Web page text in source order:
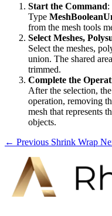
Start the Command:
Type
from the mesh tools
Select Meshes,
Select the meshes,
union. The shared
trimmed.
Complete the
After the selection,
operation, removing
mesh that represents
objects.
← Previous Shrink Wrap